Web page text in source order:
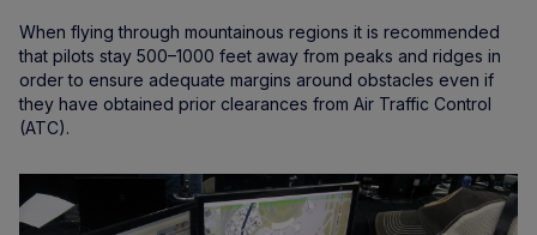
When flying through mountainous regions it is recommended
that pilots stay 500–1000 feet away from peaks and ridges in
order to ensure adequate margins around obstacles even if
they have obtained prior clearances from Air Traffic Control
(ATC).